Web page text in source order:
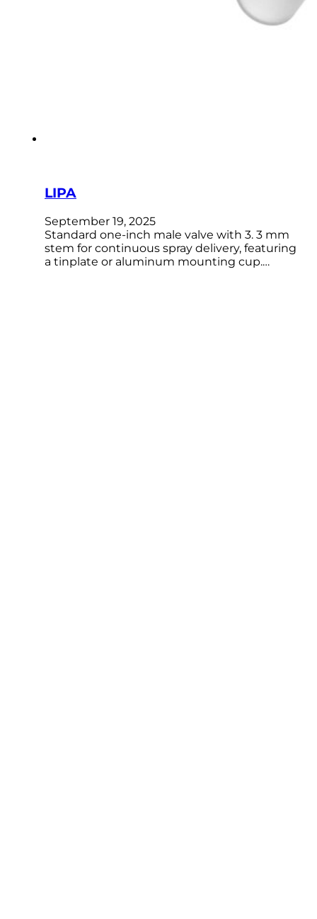
LIPA
September 19, 2025
Standard one-inch male valve with 3. 3 mm
stem for continuous spray delivery, featuring
a tinplate or aluminum mounting cup.…